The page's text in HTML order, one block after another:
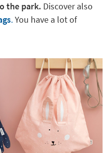
the park. Discover also
.You have a lot of